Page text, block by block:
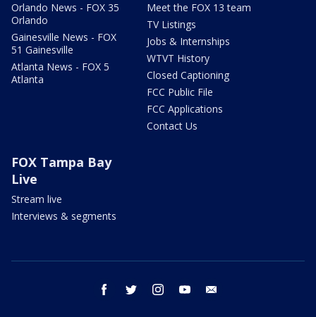
Orlando News - FOX 35
Orlando
Gainesville News - FOX
51 Gainesville
Atlanta News - FOX 5
Atlanta
Meet the FOX 13 team
TV Listings
Jobs & Internships
WTVT History
Closed Captioning
FCC Public File
FCC Applications
Contact Us
FOX Tampa Bay
Live
Stream live
Interviews & segments
facebook twitter instagram youtube